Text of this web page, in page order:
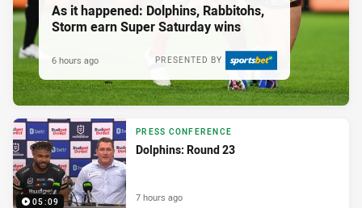
As it happened: Dolphins, Rabbitohs,
Storm earn Super Saturday wins
PRESENTED BY
6 hours ago
05:09
PRESS CONFERENCE
Dolphins: Round 23
7 hours ago